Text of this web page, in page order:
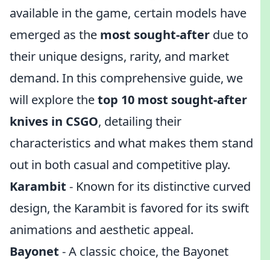
available in the game, certain models have
emerged as the most sought-after due to
their unique designs, rarity, and market
demand. In this comprehensive guide, we
will explore thetop 10 most sought-after
knives in CSGO, detailing their
characteristics and what makes them stand
out in both casual and competitive play.
Karambit - Known for its distinctive curved
design, the Karambit is favored for its swift
animations and aesthetic appeal.
Bayonet - A classic choice, the Bayonet